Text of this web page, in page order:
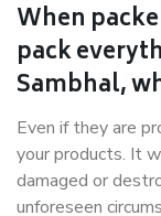
When
pack
Sambhal,
Even if they are
your products. It
damaged or
unforeseen